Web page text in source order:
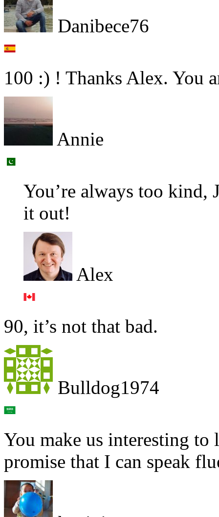
Danibece76
100 :) ! Thanks Alex. You
Annie
You’re always too kind,
it out!
Alex
90, it’s not that bad.
Bulldog1974
You make us interesting
promise that I can speak